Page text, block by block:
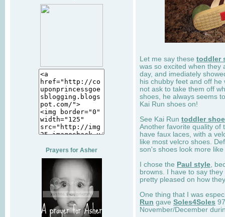
Prayers for Asher
Let me say these toddler
was so excited when they
day, and imediately
his chubby feet and off
not ask to take them off
shoes, he always seems
Kai Run shoes on!
See Kai Run toddler
Another favorite quality of
have faux laces, with a
like most velcro shoes.
son's shoes look more
I chose the Paul style ,
browns. I have to say
pretty pleased on how
One thing that I was
Run gave Soles4Soles
November/December